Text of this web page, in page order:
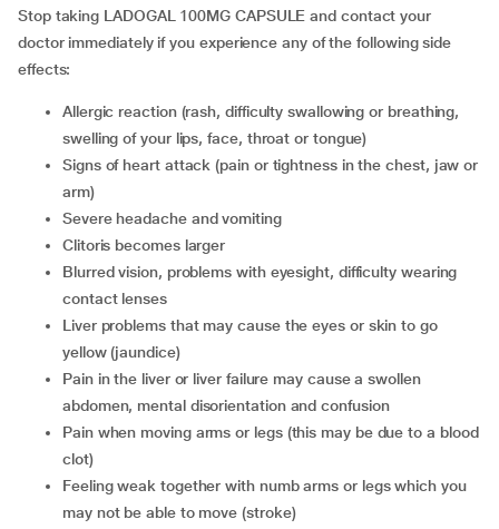
Stop taking LADOGAL 100MG CAPSULE and contact your
doctor immediately if you experience any of the following side
effects:
allergic reaction (rash, difficulty swallowing or breathing,
swelling of your lips, face, throat or tongue)
signs of heart attack (pain or tightness in the chest, jaw or
arm)
severe headache and vomiting
clitoris becomes larger
blurred vision, problems with eyesight, difficulty wearing
contact lenses
liver problems that may cause the eyes or skin to go
yellow (jaundice)
pain in the liver or liver failure may cause a swollen
abdomen, mental disorientation and confusion
pain when moving arms or legs (this may be due to a blood
clot)
feeling weak together with numb arms or legs which you
may not be able to move (stroke)